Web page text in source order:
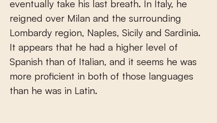
eventually take his last breath. In Italy, he
reigned over Milan and the surrounding
Lombardy region, Naples, Sicily and Sardinia.
It appears that he had a higher level of
Spanish than of Italian, and it seems he was
more proficient in both of those languages
than he was in Latin.